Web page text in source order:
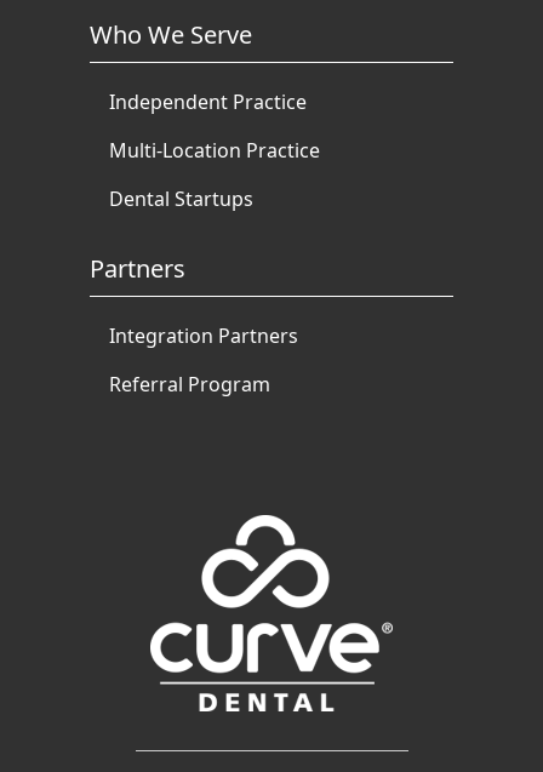
Who We Serve
Independent Practice
Multi-Location Practice
Dental Startups
Partners
Integration Partners
Referral Program